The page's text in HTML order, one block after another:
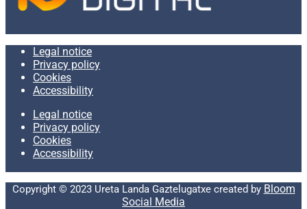
Legal notice
Privacy policy
Cookies
Accessibility
Legal notice
Privacy policy
Cookies
Accessibility
Copyright © 2023 Ureta Landa Gaztelugatxe created by Bloom
Social Media